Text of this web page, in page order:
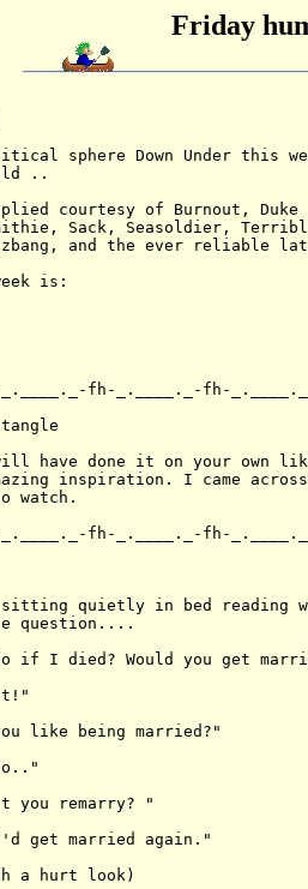
Friday
sphere Down Under this
..
courtesy of Burnout, Duke
Sack, Seasoldier,
and the ever reliable
is:
fh-_.____._-fh-
have done it on your own
inspiration. I came
watch.
fh-_.____._-fh-
sitting quietly in bed reading
question....
if I died? Would you get
like being married?"
you remarry? "
I'd get married again."
a hurt look)